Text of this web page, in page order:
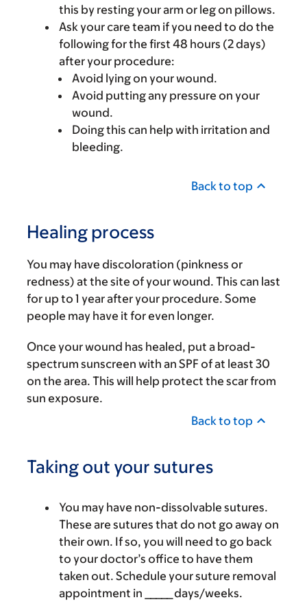
this by resting your arm or leg on pillows.
Ask your care team if you need to do the
following for the first 48 hours (2 days)
after your procedure:
Avoid lying on your wound.
Avoid putting any pressure on your
wound.
Doing this can help with irritation and
bleeding.
Back to top
Healing process
You may have discoloration (pinkness or
redness) at the site of your wound. This can last
for up to 1 year after your procedure. Some
people may have it for even longer.
Once your wound has healed, put a broad-
spectrum sunscreen with an SPF of at least 30
on the area. This will help protect the scar from
sun exposure.
Back to top
Taking out your sutures
You may have non-dissolvable sutures.
These are sutures that do not go away on
their own. If so, you will need to go back
to your doctor’s office to have them
taken out. Schedule your suture removal
appointment in _____ days/weeks.